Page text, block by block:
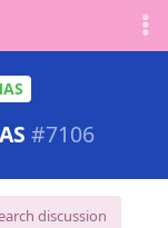
#7106
discussion